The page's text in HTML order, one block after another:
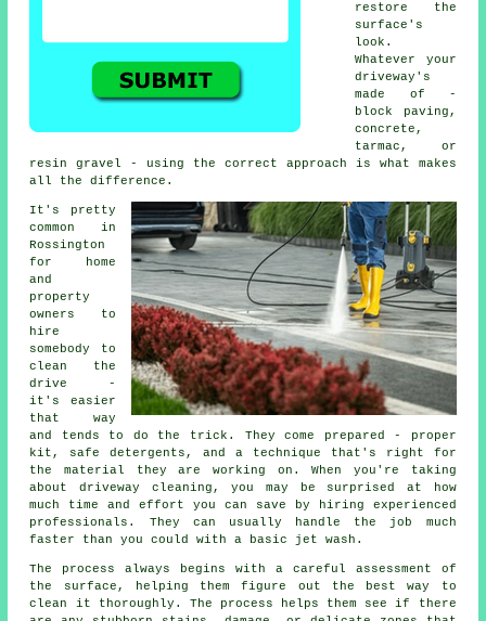
restore the
surface's
look.
Whatever your
driveway's
made of -
block paving,
concrete,
tarmac, or
resin gravel - using the correct approach is what makes
all the difference.
It's pretty
common in
Rossington
for home
and
property
owners to
hire
somebody to
clean the
drive -
it's easier
that way
and tends to do the trick. They come prepared - proper
kit, safe detergents, and a technique that's right for
the material they are working on. When you're taking
about driveway cleaning, you may be surprised at how
much time and effort you can save by hiring experienced
professionals. They can usually handle the job much
faster than you could with a basic jet wash.
The process always begins with a careful assessment of
the surface, helping them figure out the best way to
clean it thoroughly. The process helps them see if there